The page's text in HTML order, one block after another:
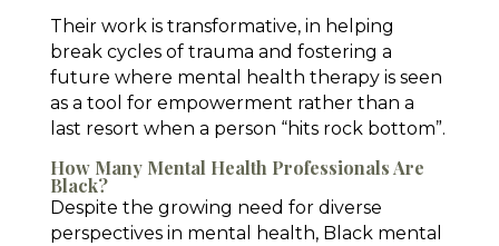
Their work is transformative, in helping
break cycles of trauma and fostering a
future where mental health therapy is seen
as a tool for empowerment rather than a
last resort when a person “hits rock bottom”.
How Many Mental Health Professionals Are
Black?
Despite the growing need for diverse
perspectives in mental health, Black mental